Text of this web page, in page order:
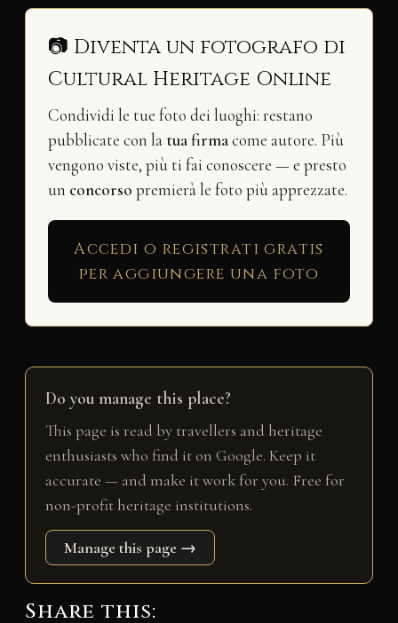
📷 Diventa un fotografo di
Cultural Heritage Online
Condividi le tue foto dei luoghi: restano
pubblicate con la tua firmacome autore. Più
vengono viste, più ti fai conoscere — e presto
un concorso premierà le foto più apprezzate.
Accedi o registrati gratis
per aggiungere una foto
Do you manage this place?
This page is read by travellers and heritage
enthusiasts who find it on Google. Keep it
accurate — and make it work for you. Free for
non-profit heritage institutions.
Manage this page →
Share this: